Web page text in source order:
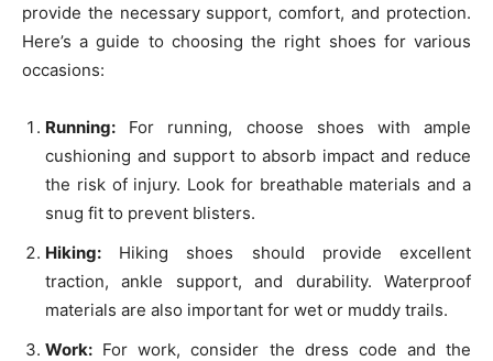
provide the necessary support, comfort, and protection.
Here’s a guide to choosing the right shoes for various
occasions:
Running: For running, choose shoes with ample
cushioning and support to absorb impact and reduce
the risk of injury. Look for breathable materials and a
snug fit to prevent blisters.
Hiking: Hiking shoes should provide excellent
traction, ankle support, and durability. Waterproof
materials are also important for wet or muddy trails.
Work: For work, consider the dress code and the